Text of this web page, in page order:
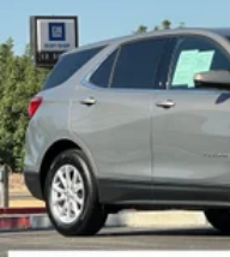
Bluetooth®
Pair your
infotainment
Place and
Store your
place an
display or voice
With streaming
files stored on